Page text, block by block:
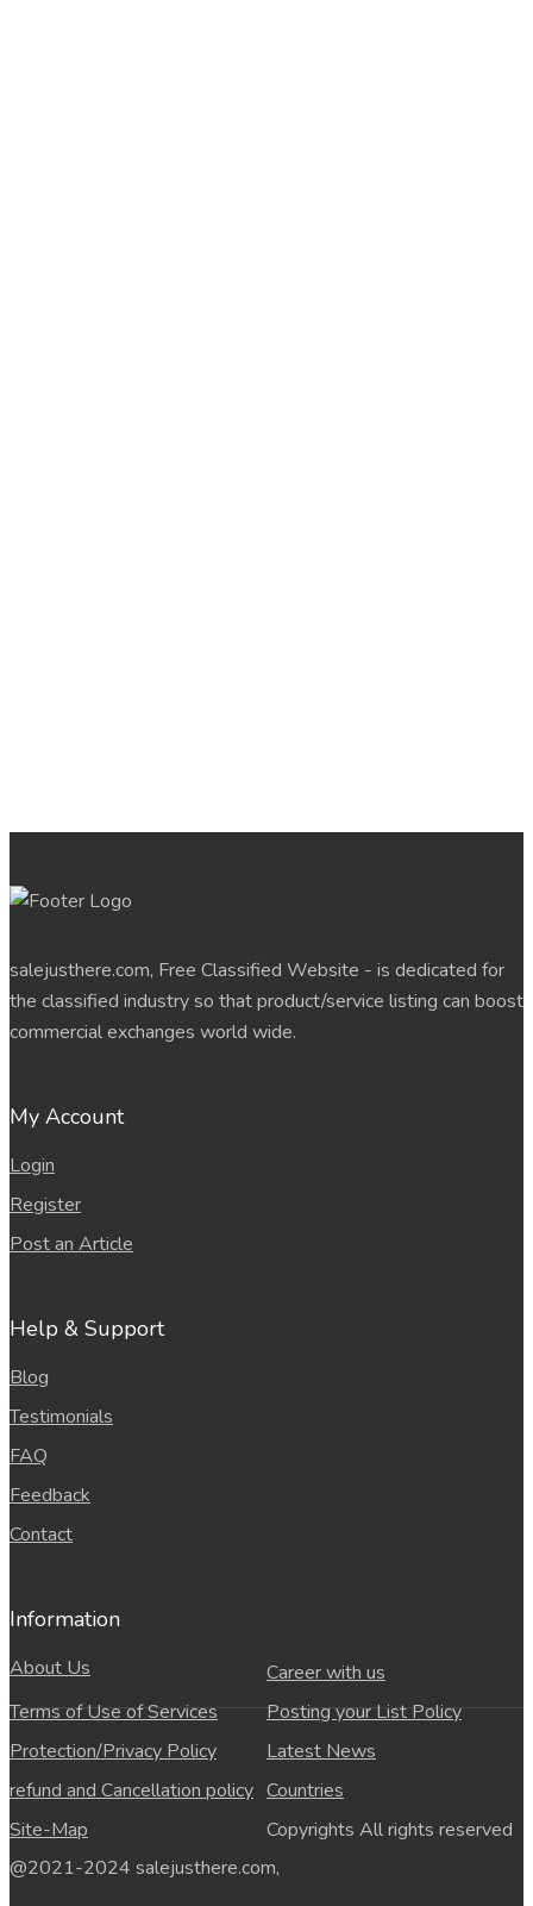
salejusthere.com, Free Classified Website - is dedicated for
the classified industry so that product/service listing can boost
commercial exchanges world wide.
My Account
Login
Register
Post an Article
Help & Support
Blog
Testimonials
FAQ
Feedback
Contact
Information
About Us
Career with us
Terms of Use of Services
Posting your List Policy
Protection/Privacy Policy
Latest News
refund and Cancellation policy Countries
Site-Map
Copyrights All rights reserved
@2021-2024 salejusthere.com,